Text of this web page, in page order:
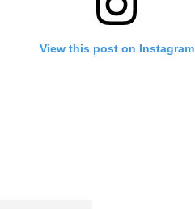
View this post on Instagram